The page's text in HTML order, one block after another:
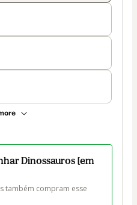
Dinossauros [em
também compram esse